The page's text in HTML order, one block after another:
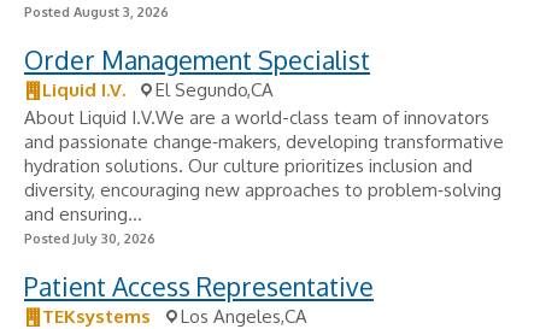
Posted August 3, 2026
Order Management Specialist
Liquid I.V.
El Segundo,CA
About Liquid I.V.We are a world-class team of innovators
and passionate change‑makers, developing transformative
hydration solutions. Our culture prioritizes inclusion and
diversity, encouraging new approaches to problem‑solving
and ensuring...
Posted July 30, 2026
Patient Access Representative
TEKsystems
Los Angeles,CA